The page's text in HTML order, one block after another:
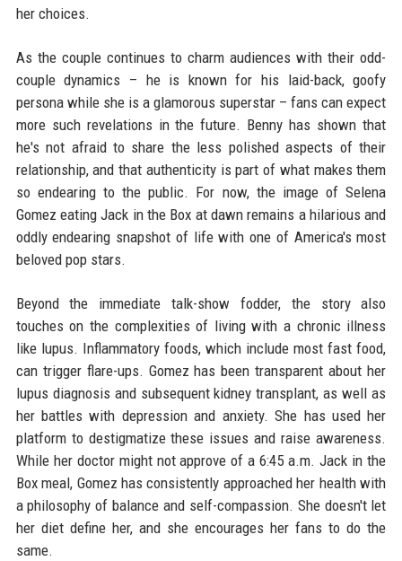
her choices.
As the couple continues to charm audiences with their odd-
couple dynamics – he is known for his laid-back, goofy
persona while she is a glamorous superstar – fans can expect
more such revelations in the future. Benny has shown that
he's not afraid to share the less polished aspects of their
relationship, and that authenticity is part of what makes them
so endearing to the public. For now, the image of Selena
Gomez eating Jack in the Box at dawn remains a hilarious and
oddly endearing snapshot of life with one of America's most
beloved pop stars.
Beyond the immediate talk-show fodder, the story also
touches on the complexities of living with a chronic illness
like lupus. Inflammatory foods, which include most fast food,
can trigger flare-ups. Gomez has been transparent about her
lupus diagnosis and subsequent kidney transplant, as well as
her battles with depression and anxiety. She has used her
platform to destigmatize these issues and raise awareness.
While her doctor might not approve of a 6:45 a.m. Jack in the
Box meal, Gomez has consistently approached her health with
a philosophy of balance and self-compassion. She doesn't let
her diet define her, and she encourages her fans to do the
same.